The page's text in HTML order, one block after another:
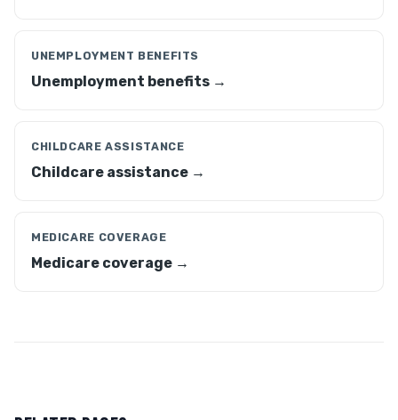
UNEMPLOYMENT BENEFITS
Unemployment benefits →
CHILDCARE ASSISTANCE
Childcare assistance →
MEDICARE COVERAGE
Medicare coverage →